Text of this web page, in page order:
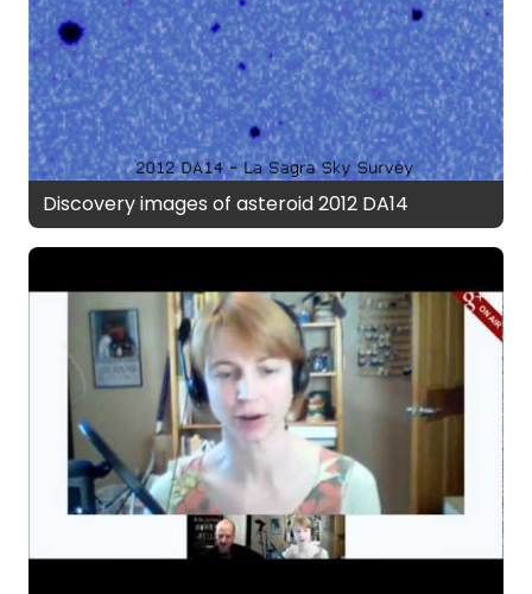
Discovery images of asteroid 2012 DA14